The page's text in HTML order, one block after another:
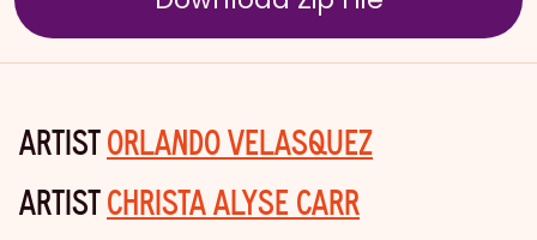
ARTISTORLANDO VELASQUEZ
ARTISTCHRISTA ALYSE CARR